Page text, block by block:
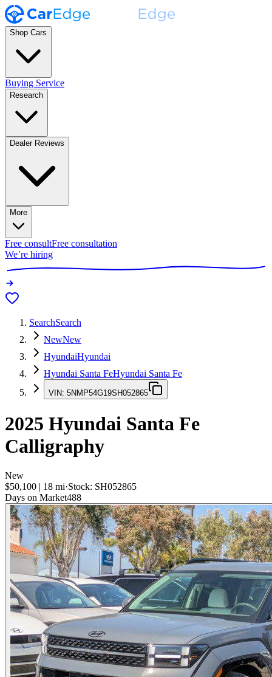
Shop Cars
Buying Service
Research
Dealer Reviews
More
Free consultFree consultation
We’re hiring
SearchSearch
NewNew
HyundaiHyundai
Hyundai Santa FeHyundai Santa Fe
VIN: 5NMP54G19SH052865
2025 Hyundai Santa Fe
Calligraphy
New
$50,100 | 18 mi·Stock: SH052865
Days on Market488